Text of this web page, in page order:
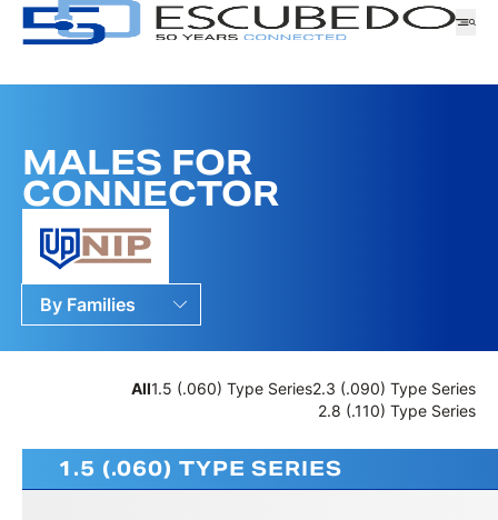
FAMILY
Company
Logistics
Products
News
Downloads
CUSTOMER SERVICE
WORK WITH US
MALES FOR
CONNECTOR
By Families
All1.5 (.060) Type Series2.3 (.090) Type Series
2.8 (.110) Type Series
1.5 (.060) TYPE SERIES